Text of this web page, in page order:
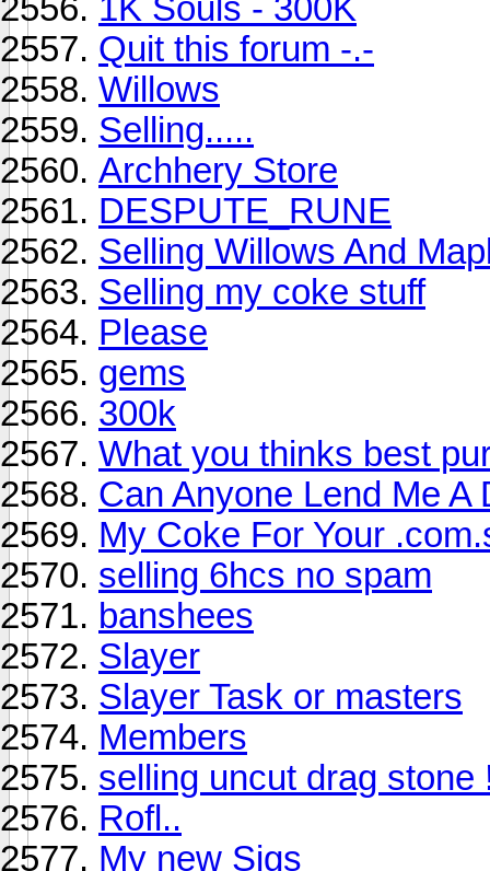
1K Souls - 300K
Quit this forum -.-
Willows
Selling.....
Archhery Store
DESPUTE_RUNE
Selling Willows And
Selling my coke stuff
Please
gems
300k
What you thinks best
Can Anyone Lend Me A
My Coke For Your
selling 6hcs no spam
banshees
Slayer
Slayer Task or masters
Members
selling uncut drag stone
Rofl..
My new Sigs